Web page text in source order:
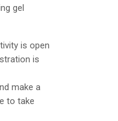
gel
is open
is
make a
to take